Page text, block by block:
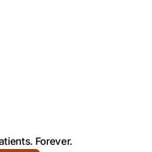
Forever.